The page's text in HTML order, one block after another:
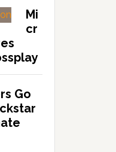
Mi
cr
Go